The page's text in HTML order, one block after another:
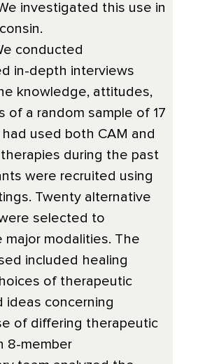
investigated this use in
conducted
in-depth interviews
knowledge, attitudes,
of a random sample of 17
used both CAM and
during the past
were recruited using
Twenty alternative
selected to
major modalities. The
included healing
of therapeutic
ideas concerning
of differing therapeutic
8-member